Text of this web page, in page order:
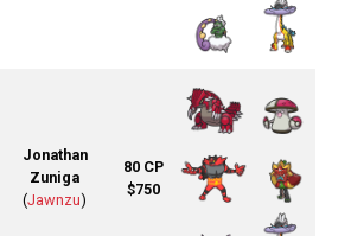
Jonathan
Zuniga
(Jawnzu)
80 CP
$750